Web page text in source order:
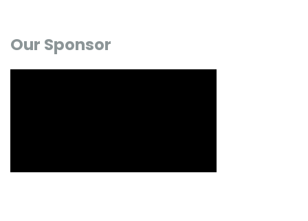
Our Sponsor